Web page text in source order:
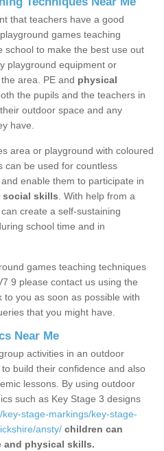
that teachers have a good
games teaching
school to make the best use out
playground equipment or
area. PE and physical
the pupils and the teachers in
outdoor space and any
have.
area or playground with coloured
can be used for countless
and enable them to participate in
social skills . With help from a
create a self-sustaining
school time and in
games teaching techniques
9 please contact us using the
you as soon as possible with
that you might have.
Near Me
activities in an outdoor
build their confidence and also
lessons. By using outdoor
such as Key Stage 3 designs
stage-markings/key-stage-
ansty/ children can
and physical skills.